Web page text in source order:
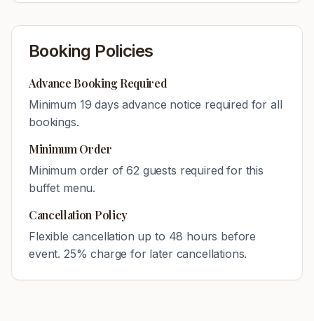
Booking Policies
Advance Booking Required
Minimum 19 days advance notice required for all
bookings.
Minimum Order
Minimum order of62 guests required for this
buffet menu.
Cancellation Policy
Flexible cancellation up to 48 hours before
event. 25% charge for later cancellations.